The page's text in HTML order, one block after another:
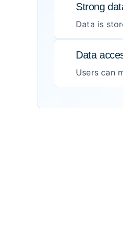
Strong
Data is
Data
Users can